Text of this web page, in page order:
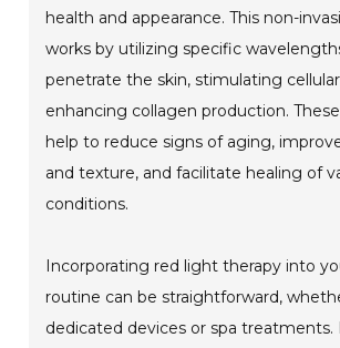
health and appearance. This non-
works by utilizing specific
penetrate the skin, stimulating
enhancing collagen production.
help to reduce signs of aging,
and texture, and facilitate healing of
conditions.
Incorporating red light therapy into
routine can be straightforward,
dedicated devices or spa treatments.